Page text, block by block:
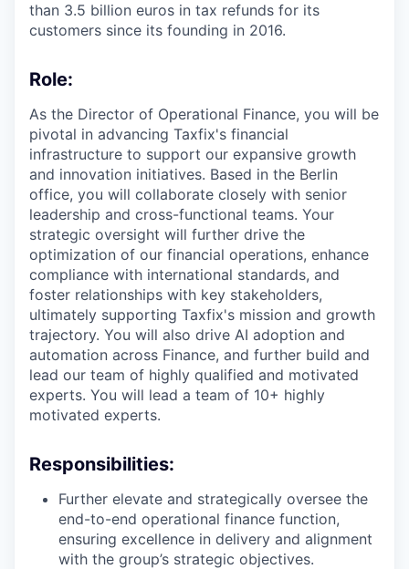
than 3.5 billion euros in tax refunds for its
customers since its founding in 2016.
Role:
As the Director of Operational Finance, you will be
pivotal in advancing Taxfix's financial
infrastructure to support our expansive growth
and innovation initiatives. Based in the Berlin
office, you will collaborate closely with senior
leadership and cross-functional teams. Your
strategic oversight will further drive the
optimization of our financial operations, enhance
compliance with international standards, and
foster relationships with key stakeholders,
ultimately supporting Taxfix's mission and growth
trajectory. You will also drive AI adoption and
automation across Finance, and further build and
lead our team of highly qualified and motivated
experts. You will lead a team of 10+ highly
motivated experts.
Responsibilities:
Further elevate and strategically oversee the
end-to-end operational finance function,
ensuring excellence in delivery and alignment
with the group’s strategic objectives.